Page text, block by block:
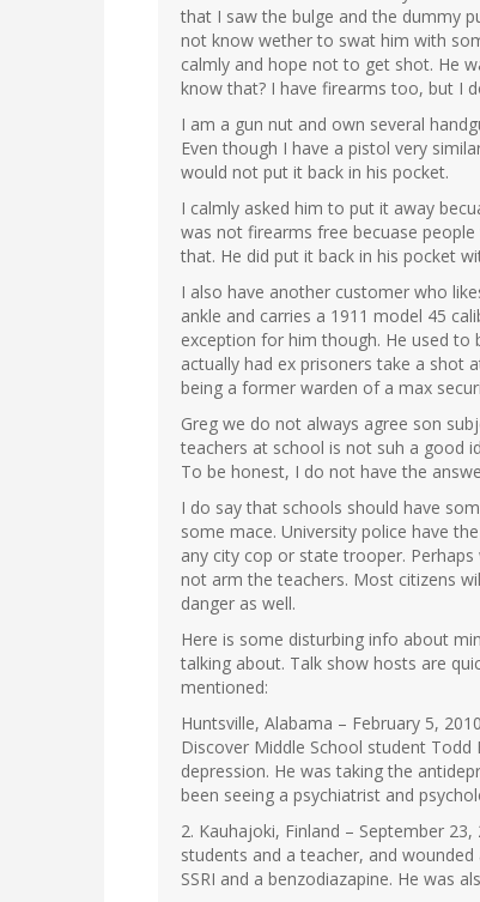
that I saw the bulge and the dummy
not know wether to swat him with
calmly and hope not to get shot. He
know that? I have firearms too, but I
I am a gun nut and own several
Even though I have a pistol very
would not put it back in his pocket.
I calmly asked him to put it away
was not firearms free becuase
that. He did put it back in his pocket
I also have another customer who
ankle and carries a 1911 model 45
exception for him though. He used to
actually had ex prisoners take a shot
being a former warden of a max
Greg we do not always agree son
teachers at school is not suh a good
To be honest, I do not have the
I do say that schools should have
some mace. University police have
any city cop or state trooper.
not arm the teachers. Most citizens
danger as well.
Here is some disturbing info about
talking about. Talk show hosts are
mentioned:
Huntsville, Alabama – February 5,
Discover Middle School student
depression. He was taking the
been seeing a psychiatrist and
2. Kauhajoki, Finland – September
students and a teacher, and
SSRI and a benzodiazapine. He was